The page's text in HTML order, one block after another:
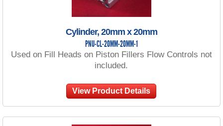
Cylinder, 20mm x 20mm
PNU-CL-20MM-20MM-1
Used on Fill Heads on Piston Fillers Flow Controls not
included.
View Product Details